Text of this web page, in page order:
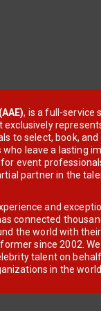
, is a full-service
exclusively
to select, book, and
leave a lasting
event
partner in the
and
connected
the world with
since 2002.
talent on
in the